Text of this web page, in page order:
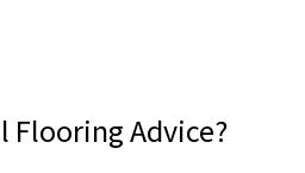
Flooring Advice?